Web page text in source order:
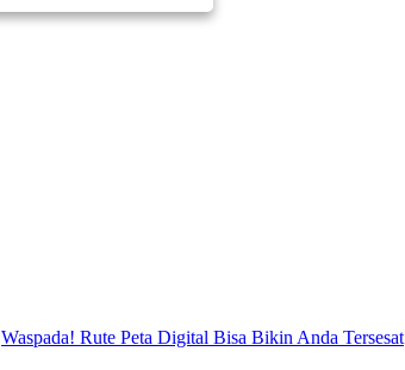
Waspada! Rute Peta Digital Bisa Bikin Anda Tersesat